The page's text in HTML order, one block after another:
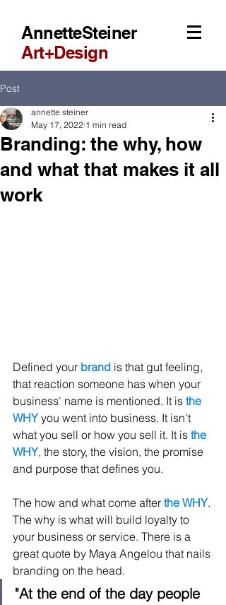
AnnetteSteiner
Art+Design
Post
Branding: the why, how
and what that makes it all
work
annette steiner
May 17, 2022 1 min read
Defined your brand is that gut feeling,
that reaction someone has when your
business' name is mentioned. It is the
WHY you went into business. It isn't
what you sell or how you sell it. It is the
WHY, the story, the vision, the promise
and purpose that defines you.
The how and what come after the WHY.
The why is what will build loyalty to
your business or service. There is a
great quote by Maya Angelou that nails
branding on the head.
"At the end of the day people